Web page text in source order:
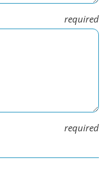
required
required